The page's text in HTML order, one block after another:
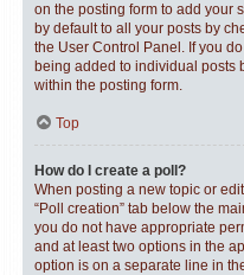
on the posting form to add your
by default to all your posts by
the User Control Panel. If you
being added to individual posts
within the posting form.
Top
How do I create a poll?
When posting a new topic or
“Poll creation” tab below the
you do not have appropriate
and at least two options in the
option is on a separate line in